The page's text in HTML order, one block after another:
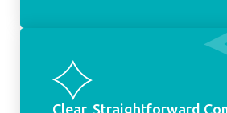
Clear, Straightforward